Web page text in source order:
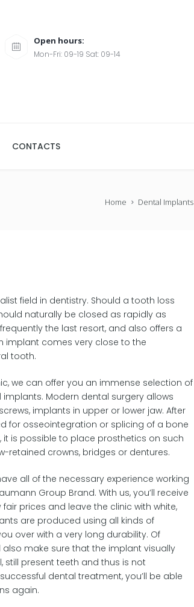
Open hours:
Mon-Fri: 09-19 Sat: 09-14
CONTACTS
Home Dental Implants
field in dentistry. Should a tooth loss
naturally be closed as rapidly as
the last resort, and also offers a
implant comes very close to the
tooth.
we can offer you an immense selection of
Modern dental surgery allows
implants in upper or lower jaw. After
for osseointegration or splicing of a bone
it is possible to place prosthetics on such
retained crowns, bridges or dentures.
all of the necessary experience working
Group Brand. With us, you’ll receive
prices and leave the clinic with white,
are produced using all kinds of
over with a very long durability. Of
also make sure that the implant visually
still present teeth and thus is not
dental treatment, you’ll be able
again.